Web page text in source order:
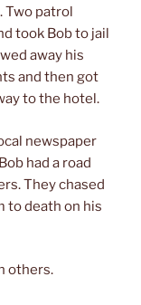
Two patrol
took Bob to jail
away his
and then got
to the hotel.
newspaper
had a road
They chased
to death on his
others.